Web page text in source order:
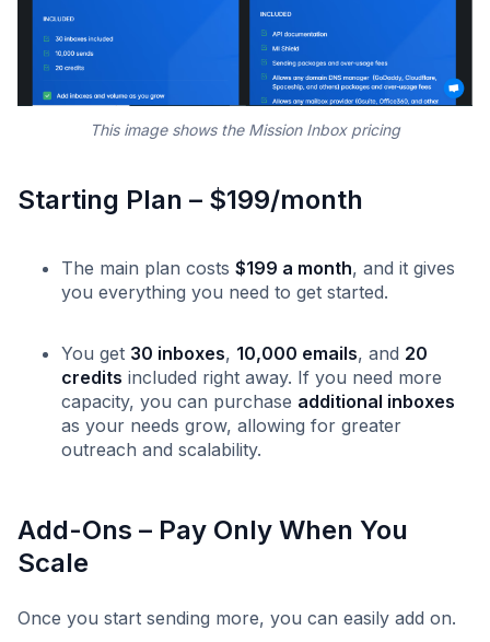
This image shows the Mission Inbox pricing
Starting Plan – $199/month
The main plan costs $199 a month, and it gives
you everything you need to get started. ‍
You get 30 inboxes, 10,000 emails, and 20
credits included right away. If you need more
capacity, you can purchase additional inboxes
as your needs grow, allowing for greater
outreach and scalability.
Add-Ons – Pay Only When You
Scale
Once you start sending more, you can easily add on. ‍